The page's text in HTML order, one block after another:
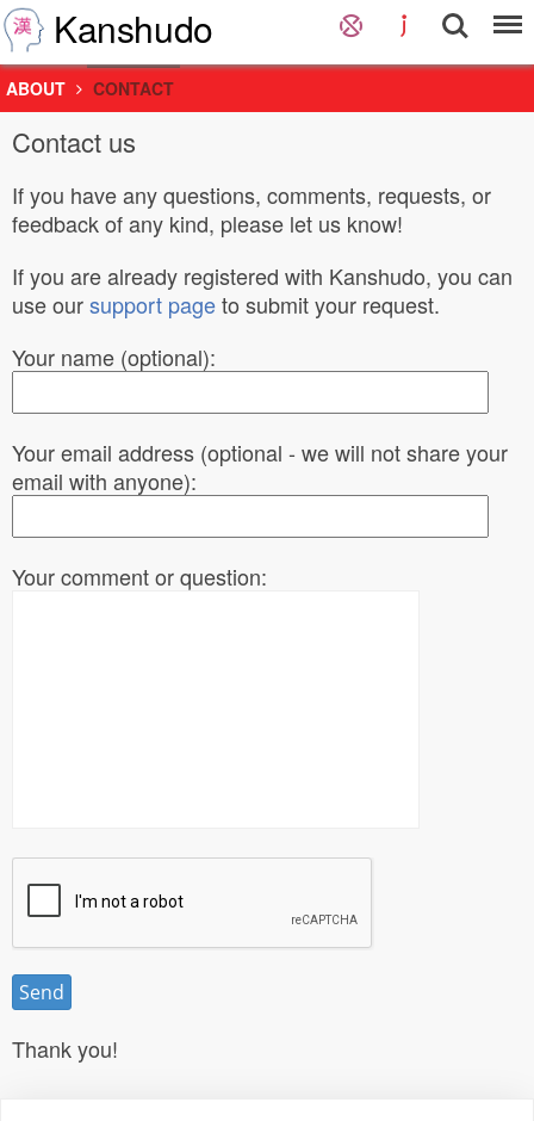
Kanshudo
ABOUT CONTACT
Contact us
If you have any questions, comments, requests, or
feedback of any kind, please let us know!
If you are already registered with Kanshudo, you can
use oursupport pageto submit your request.
Your name (optional):
Your email address (optional - we will not share your
email with anyone):
Your comment or question:
Thank you!